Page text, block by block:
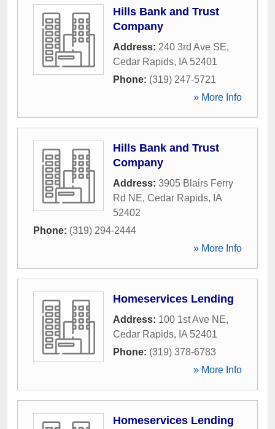
Hills Bank and Trust
Company
Address: 240 3rd Ave SE,
Cedar Rapids, IA 52401
Phone: (319) 247-5721
» More Info
Hills Bank and Trust
Company
Address: 3905 Blairs Ferry
Rd NE, Cedar Rapids, IA
52402
Phone: (319) 294-2444
» More Info
Homeservices Lending
Address: 100 1st Ave NE,
Cedar Rapids, IA 52401
Phone: (319) 378-6783
» More Info
Homeservices Lending